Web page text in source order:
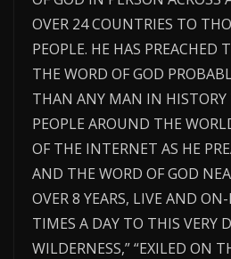
OVER 24 COUNTRIES TO
PEOPLE. HE HAS PREACHED
THE WORD OF GOD
THAN ANY MAN IN
PEOPLE AROUND THE
OF THE INTERNET AS HE
AND THE WORD OF GOD
OVER 8 YEARS, LIVE AND
TIMES A DAY TO THIS VERY
WILDERNESS,” “EXILED ON